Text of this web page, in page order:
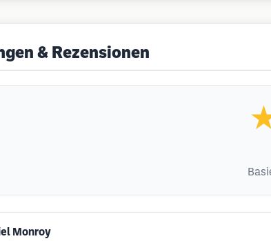
& Rezensionen
Monroy